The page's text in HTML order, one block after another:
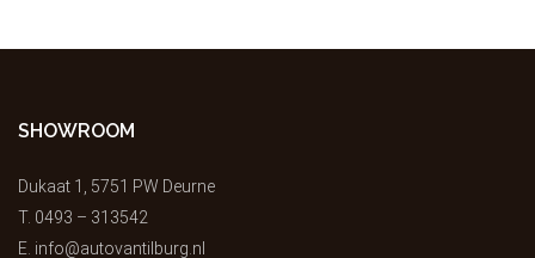
SHOWROOM
Dukaat 1, 5751 PW Deurne
T. 0493 – 313542
E. info@autovantilburg.nl